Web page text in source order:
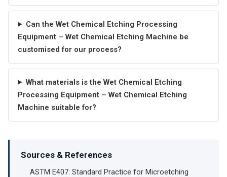
Can the Wet Chemical Etching Processing
Equipment – Wet Chemical Etching Machine be
customised for our process?
What materials is the Wet Chemical Etching
Processing Equipment – Wet Chemical Etching
Machine suitable for?
Sources & References
ASTM E407: Standard Practice for Microetching